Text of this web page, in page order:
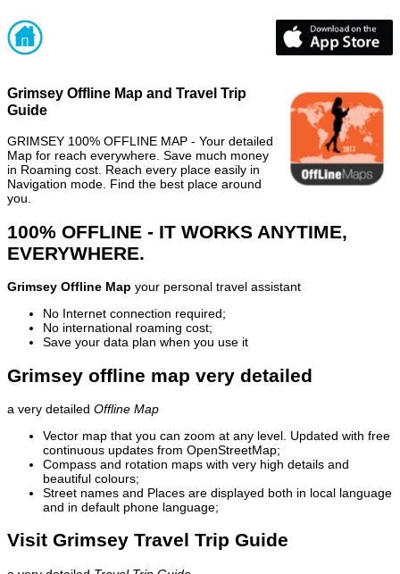
Grimsey Offline Map and Travel Trip
Guide
GRIMSEY 100% OFFLINE MAP - Your detailed
Map for reach everywhere. Save much money
in Roaming cost. Reach every place easily in
Navigation mode. Find the best place around
you.
100% OFFLINE - IT WORKS ANYTIME,
EVERYWHERE.
Grimsey Offline Map your personal travel assistant
No Internet connection required;
No international roaming cost;
Save your data plan when you use it
Grimsey offline map very detailed
a very detailed Offline Map
Vector map that you can zoom at any level. Updated with free
continuous updates from OpenStreetMap;
Compass and rotation maps with very high details and
beautiful colours;
Street names and Places are displayed both in local language
and in default phone language;
Visit Grimsey Travel Trip Guide